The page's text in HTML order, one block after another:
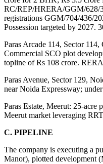
RC/REP/HRERA/GGM/628/
registrations GGM/704/436/
Possession targeted by 2027.
Paras Arcade 114, Sector
Commercial SCO plot
topline of Rs 108 crore.
Paras Avenue, Sector 129,
near Noida Expressway;
Paras Estate, Meerut: 25-acre
Meerut market leveraging
C. PIPELINE
The company is executing a
Manor), plotted development